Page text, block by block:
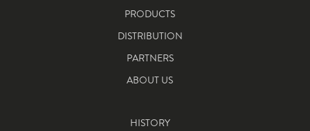
PRODUCTS
DISTRIBUTION
PARTNERS
ABOUT US
HISTORY